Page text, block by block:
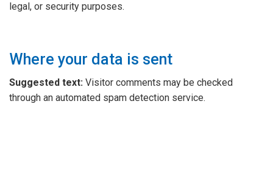
legal, or security purposes.
Where your data is sent
Suggested text: Visitor comments may be checked
through an automated spam detection service.